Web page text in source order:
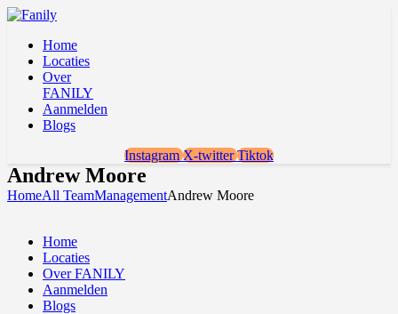
Home
Locaties
Over
FANILY
Aanmelden
Blogs
Instagram X-twitter Tiktok
Andrew Moore
HomeAll TeamManagementAndrew Moore
Home
Locaties
Over FANILY
Aanmelden
Blogs